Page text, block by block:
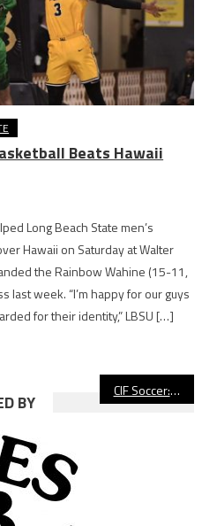
Beats Hawaii
Long Beach State men’s
Hawaii on Saturday at Walter
the Rainbow Wahine (15-11,
week. “I’m happy for our guys
for their identity,” LBSU […]
CIF Soccer: St. Anthony Advances To Quarterfinals
BY